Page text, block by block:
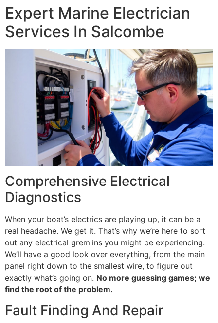
Expert Marine Electrician
Services In Salcombe
Comprehensive Electrical
Diagnostics
When your boat’s electrics are playing up, it can be a
real headache. We get it. That’s why we’re here to sort
out any electrical gremlins you might be experiencing.
We’ll have a good look over everything, from the main
panel right down to the smallest wire, to figure out
exactly what’s going on. No more guessing games; we
find the root of the problem.
Fault Finding And Repair